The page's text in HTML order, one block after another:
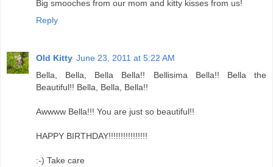
Big smooches from our mom and kitty kisses from us!
Reply
Old Kitty June 23, 2011 at 5:22 AM
Bella, Bella, Bella Bella!! Bellisima Bella!! Bella the
Beautiful!! Bella, Bella, Bella!!
Awwww Bella!!! You are just so beautiful!!
HAPPY BIRTHDAY!!!!!!!!!!!!!!!!
:-) Take care